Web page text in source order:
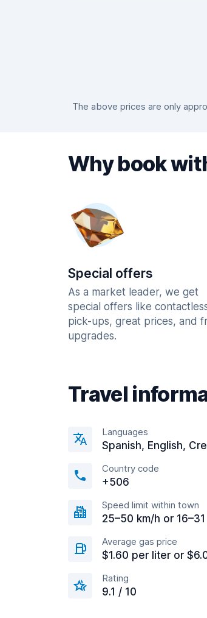
The above prices are only
Why book
Special offers
As a market leader, we get
special offers like
pick-ups, great prices, and
upgrades.
Travel
Languages
Spanish, English,
Country code
+506
Speed limit within town
25–50 km/h or
Average gas price
$1.60 per liter or
Rating
9.1 / 10